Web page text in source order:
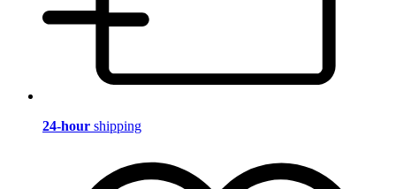
24-hour shipping